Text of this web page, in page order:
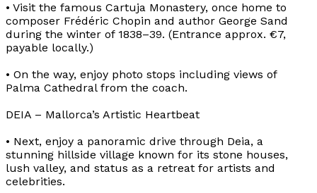
• Visit the famous Cartuja Monastery, once home to
composer Frédéric Chopin and author George Sand
during the winter of 1838–39. (Entrance approx. €7,
payable locally.)
• On the way, enjoy photo stops including views of
Palma Cathedral from the coach.
DEIA – Mallorca’s Artistic Heartbeat
• Next, enjoy a panoramic drive through Deia, a
stunning hillside village known for its stone houses,
lush valley, and status as a retreat for artists and
celebrities.